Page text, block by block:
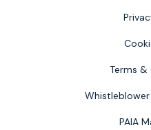
Terms &
Whistleblower
PAIA